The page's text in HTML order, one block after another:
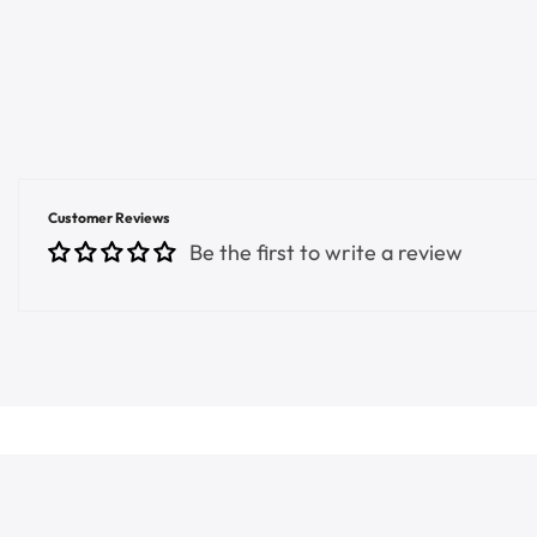
Customer Reviews
Be the first to write a review